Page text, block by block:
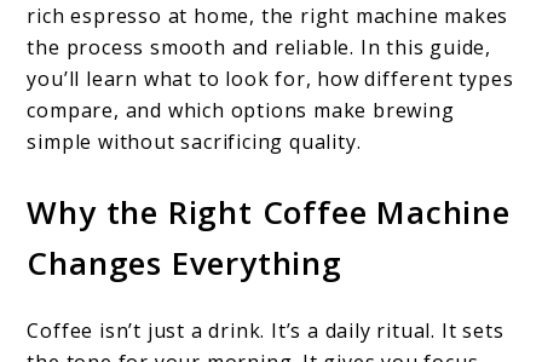
rich espresso at home, the right machine makes
the process smooth and reliable. In this guide,
you’ll learn what to look for, how different types
compare, and which options make brewing
simple without sacrificing quality.
Why the Right Coffee Machine
Changes Everything
Coffee isn’t just a drink. It’s a daily ritual. It sets